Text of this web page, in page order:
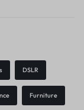
DSLR
Furniture